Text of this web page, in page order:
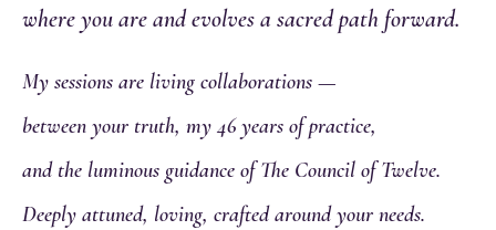
where you are and evolves a sacred path forward.
My sessions are living collaborations —
between your truth, my 46 years of practice,
and the luminous guidance of The Council of Twelve.
Deeply attuned, loving, crafted around your needs.